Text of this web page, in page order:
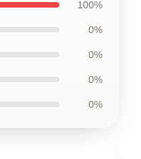
100%
0%
0%
0%
0%